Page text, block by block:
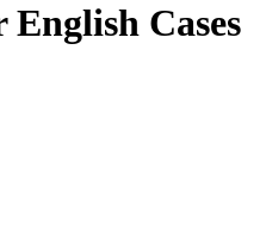
English Cases